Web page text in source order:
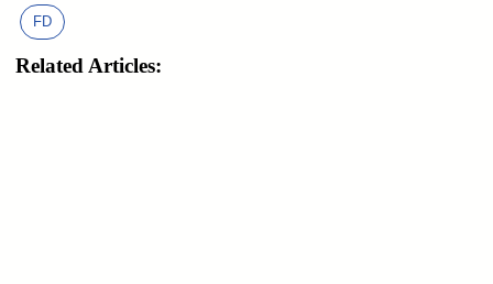
FD
Related Articles: